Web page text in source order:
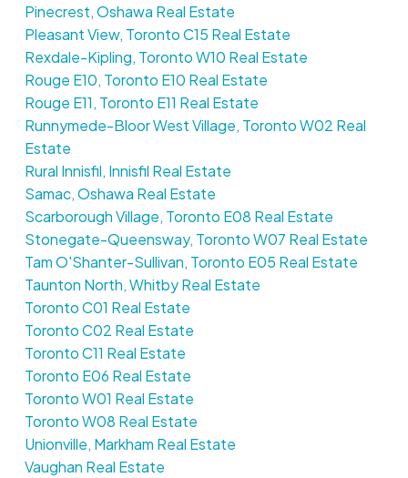
Pinecrest, Oshawa Real Estate
Pleasant View, Toronto C15 Real Estate
Rexdale-Kipling, Toronto W10 Real Estate
Rouge E10, Toronto E10 Real Estate
Rouge E11, Toronto E11 Real Estate
Runnymede-Bloor West Village, Toronto W02 Real
Estate
Rural Innisfil, Innisfil Real Estate
Samac, Oshawa Real Estate
Scarborough Village, Toronto E08 Real Estate
Stonegate-Queensway, Toronto W07 Real Estate
Tam O'Shanter-Sullivan, Toronto E05 Real Estate
Taunton North, Whitby Real Estate
Toronto C01 Real Estate
Toronto C02 Real Estate
Toronto C11 Real Estate
Toronto E06 Real Estate
Toronto W01 Real Estate
Toronto W08 Real Estate
Unionville, Markham Real Estate
Vaughan Real Estate